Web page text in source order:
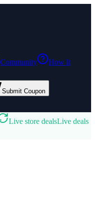
Community
How It
Submit Coupon
Live store dealsLive deals